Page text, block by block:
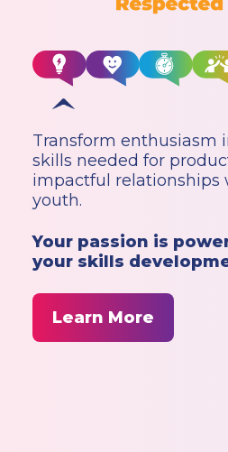
Transform enthusiasm
skills needed for
impactful relationships
youth.
Your passion is
your skills
Learn More